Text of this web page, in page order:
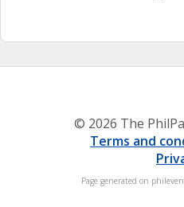
© 2026 The
Terms and
Page generated on